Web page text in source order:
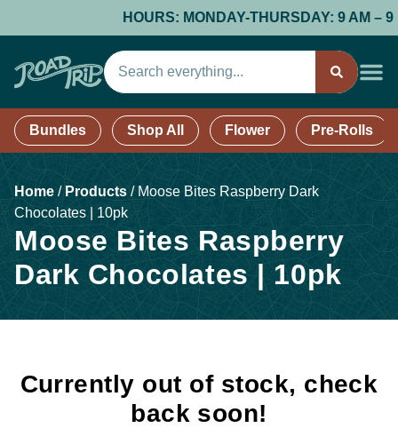
HOURS: MONDAY-THURSDAY: 9 AM – 9
Bundles Shop All Flower Pre-Rolls
Home /Products / Moose Bites Raspberry Dark
Chocolates | 10pk
Moose Bites Raspberry
Dark Chocolates | 10pk
Currently out of stock, check
back soon!